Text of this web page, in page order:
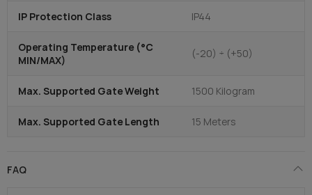
IP Protection Class IP44
Operating Temperature (°C
MIN/MAX)
(-20) ÷ (+50)
Max. Supported Gate Weight 1500 Kilogram
Max. Supported Gate Length 15 Meters
FAQ